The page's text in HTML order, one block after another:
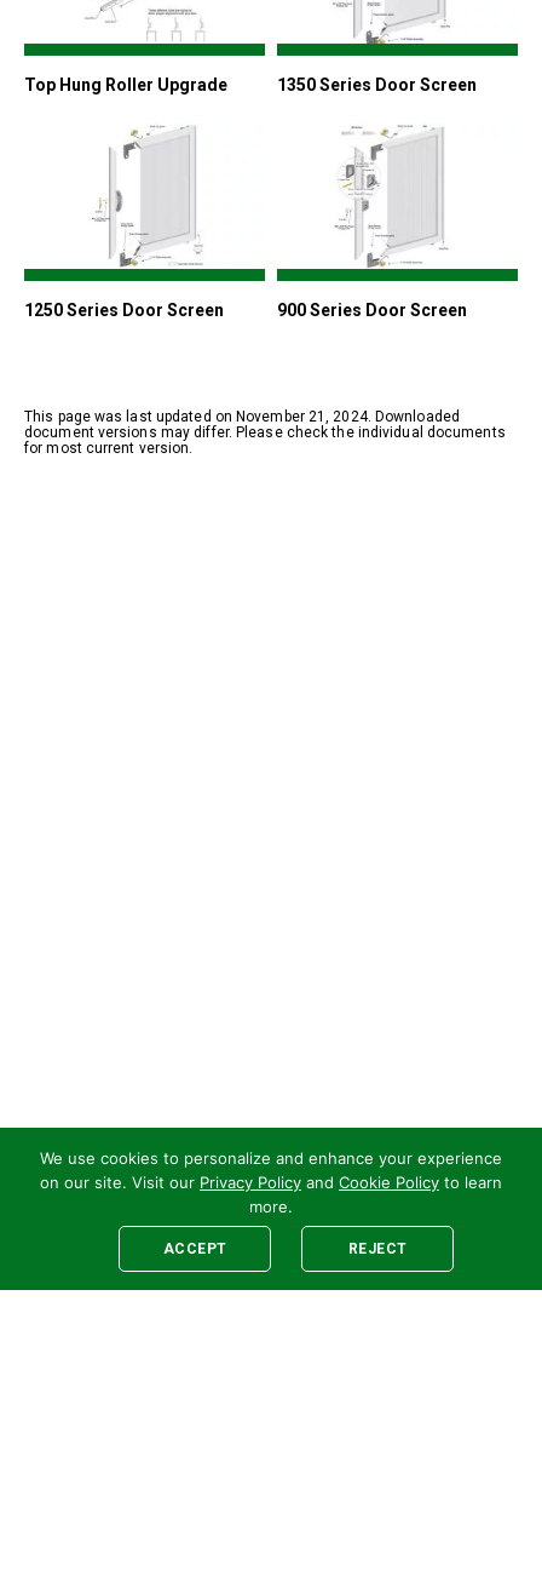
Top Hung Roller Upgrade 1350 Series Door Screen
1250 Series Door Screen 900 Series Door Screen
This page was last updated on November 21, 2024. Downloaded
document versions may differ. Please check the individual documents
for most current version.
We use cookies to personalize and enhance your experience
on our site. Visit our Privacy Policy and Cookie Policy to learn
more.
ACCEPT REJECT